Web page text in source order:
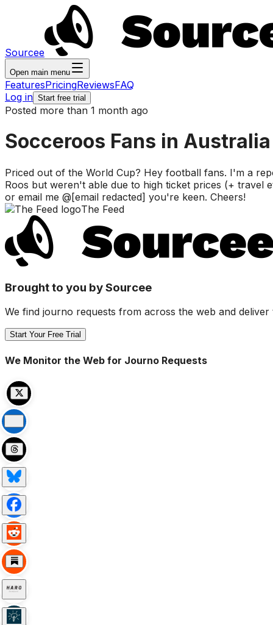
Sourcee
Open main menu
FeaturesPricingReviewsFAQ
Log in Start free trial
Posted more than 1 month ago
Socceroos Fans in
Priced out of the World Cup? Hey football fans. I'm a
Roos but weren't able due to high ticket prices (+ travel
or email me @[email redacted] you're keen. Cheers!
The Feed
Brought to you by Sourcee
We find journo requests from across the web and
Start Your Free Trial
We Monitor the Web for Journo Requests